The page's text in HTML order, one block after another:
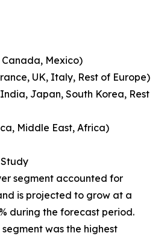
Canada, Mexico)
UK, Italy, Rest of Europe)
Japan, South Korea, Rest
Middle East, Africa)
segment accounted for
is projected to grow at a
during the forecast period.
was the highest